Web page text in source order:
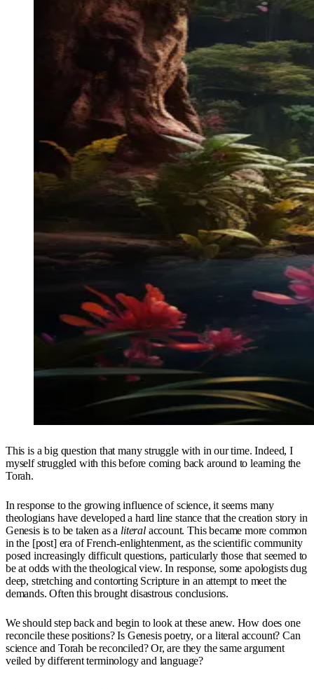
This is a big question that many struggle with in our time. Indeed, I
myself struggled with this before coming back around to learning the
Torah.
In response to the growing influence of science, it seems many
theologians have developed a hard line stance that the creation story in
Genesis is to be taken as a literalaccount. This became more common
in the [post] era of French-enlightenment, as the scientific community
posed increasingly difficult questions, particularly those that seemed to
be at odds with the theological view. In response, some apologists dug
deep, stretching and contorting Scripture in an attempt to meet the
demands. Often this brought disastrous conclusions.
We should step back and begin to look at these anew. How does one
reconcile these positions? Is Genesis poetry, or a literal account? Can
science and Torah be reconciled? Or, are they the same argument
veiled by different terminology and language?